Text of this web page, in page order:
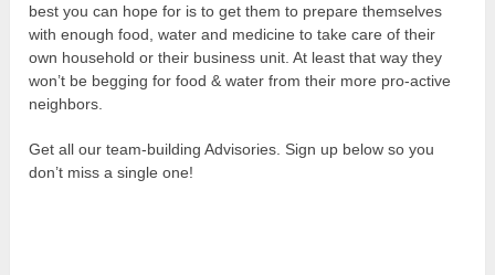
best you can hope for is to get them to prepare themselves
with enough food, water and medicine to take care of their
own household or their business unit. At least that way they
won’t be begging for food & water from their more pro-active
neighbors.
Get all our team-building Advisories. Sign up below so you
don’t miss a single one!